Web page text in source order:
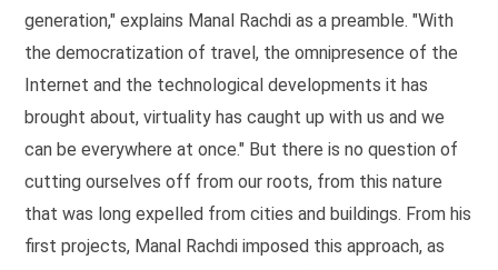
generation," explains Manal Rachdi as a preamble. "With
the democratization of travel, the omnipresence of the
Internet and the technological developments it has
brought about, virtuality has caught up with us and we
can be everywhere at once." But there is no question of
cutting ourselves off from our roots, from this nature
that was long expelled from cities and buildings. From his
first projects, Manal Rachdi imposed this approach, as